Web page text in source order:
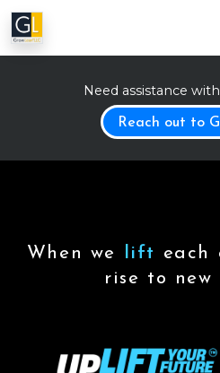
Need assistance
Reach out to
When we lift each
rise to new